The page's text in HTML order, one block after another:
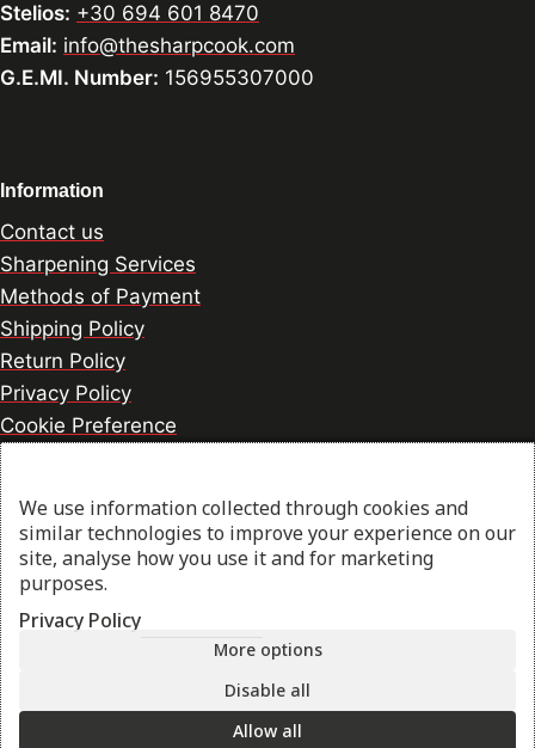
Stelios: +30 694 601 8470
Email: info@thesharpcook.com
G.E.MI. Number: 156955307000
Information
Contact us
Sharpening Services
Methods of Payment
Shipping Policy
Return Policy
Privacy Policy
Cookie Preference
© 2026 thesharpcook.com | Design & Hosting by
w3specialists.com
Shop
My account
Cart
We use information collected through cookies and
similar technologies to improve your experience on our
site, analyse how you use it and for marketing
purposes.
Privacy Policy
More options
Disable all
Allow all